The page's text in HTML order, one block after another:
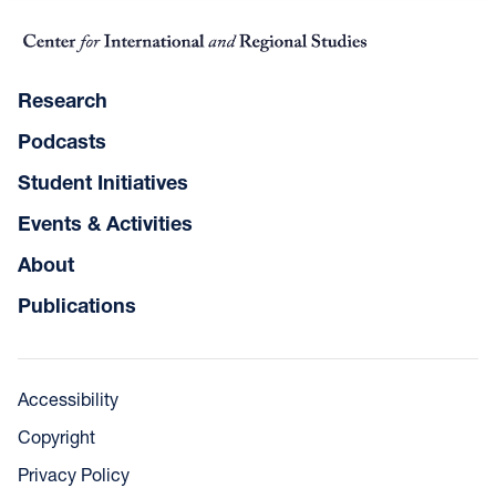
Research
Podcasts
Student Initiatives
Events & Activities
About
Publications
Accessibility
Copyright
Privacy Policy